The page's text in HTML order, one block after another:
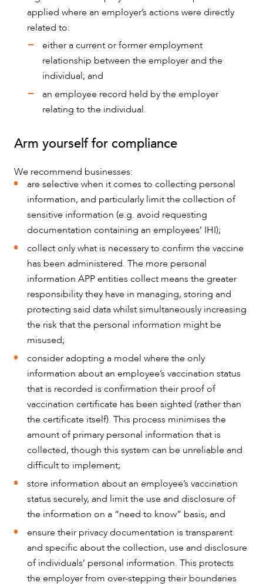
applied where an employer’s actions were directly
related to:
either a current or former employment
relationship between the employer and the
individual; and
an employee record held by the employer
relating to the individual.
Arm yourself for compliance
We recommend businesses:
are selective when it comes to collecting personal
information, and particularly limit the collection of
sensitive information (e.g. avoid requesting
documentation containing an employees’ IHI);
collect only what is necessary to confirm the vaccine
has been administered. The more personal
information APP entities collect means the greater
responsibility they have in managing, storing and
protecting said data whilst simultaneously increasing
the risk that the personal information might be
misused;
consider adopting a model where the only
information about an employee’s vaccination status
that is recorded is confirmation their proof of
vaccination certificate has been sighted (rather than
the certificate itself). This process minimises the
amount of primary personal information that is
collected, though this system can be unreliable and
difficult to implement;
store information about an employee’s vaccination
status securely, and limit the use and disclosure of
the information on a “need to know” basis; and
ensure their privacy documentation is transparent
and specific about the collection, use and disclosure
of individuals’ personal information. This protects
the employer from over-stepping their boundaries